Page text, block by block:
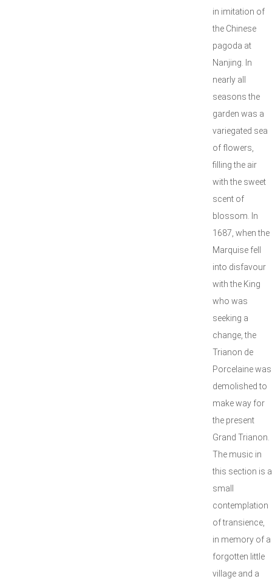
in imitation of
the Chinese
pagoda at
Nanjing. In
nearly all
seasons the
garden was a
variegated sea
of flowers,
filling the air
with the sweet
scent of
blossom. In
1687, when the
Marquise fell
into disfavour
with the King
who was
seeking a
change, the
Trianon de
Porcelaine was
demolished to
make way for
the present
Grand Trianon.
The music in
this section is a
small
contemplation
of transience,
in memory of a
forgotten little
village and a